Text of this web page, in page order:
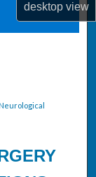
desktopview